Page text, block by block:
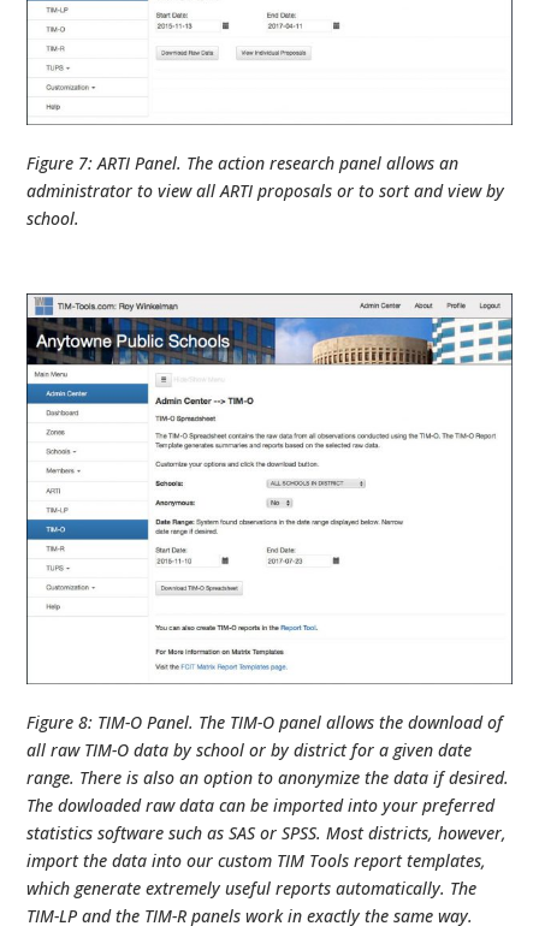
Figure 7: ARTI Panel. The action research panel allows an
administrator to view all ARTI proposals or to sort and view by
school.
Figure 8: TIM-O Panel. The TIM-O panel allows the download of
all raw TIM-O data by school or by district for a given date
range. There is also an option to anonymize the data if desired.
The dowloaded raw data can be imported into your preferred
statistics software such as SAS or SPSS. Most districts, however,
import the data into our custom TIM Tools report templates,
which generate extremely useful reports automatically. The
TIM-LP and the TIM-R panels work in exactly the same way.